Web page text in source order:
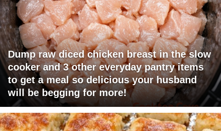
Dump raw diced chicken breast in the slow
cooker and 3 other everyday pantry items
to get a meal so delicious your husband
will be begging for more!